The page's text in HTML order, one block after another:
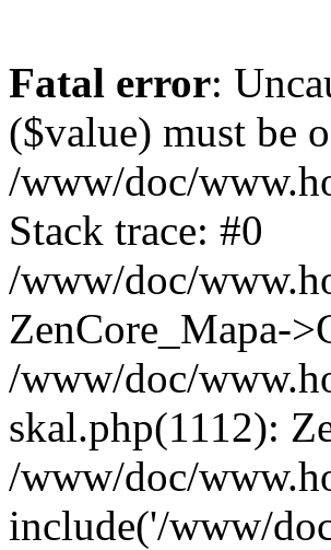
Fatal error:
($value) must be
/www/doc/
Stack trace: #0
/www/doc/
ZenCore_Mapa-
/www/doc/
skal.php(1112):
/www/doc/
include('/www/